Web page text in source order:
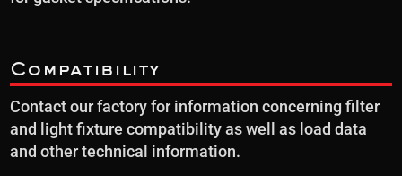
Compatibility
Contact our factory for information concerning filter
and light fixture compatibility as well as load data
and other technical information.